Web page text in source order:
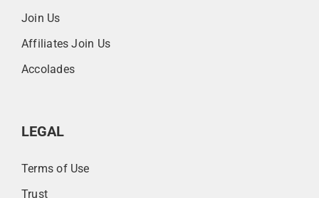
Join Us
Affiliates Join Us
Accolades
LEGAL
Terms of Use
Trust